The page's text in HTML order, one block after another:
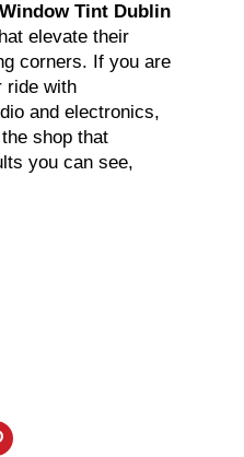
Tint Dublin
elevate their
corners. If you are
ride with
and electronics,
shop that
you can see,